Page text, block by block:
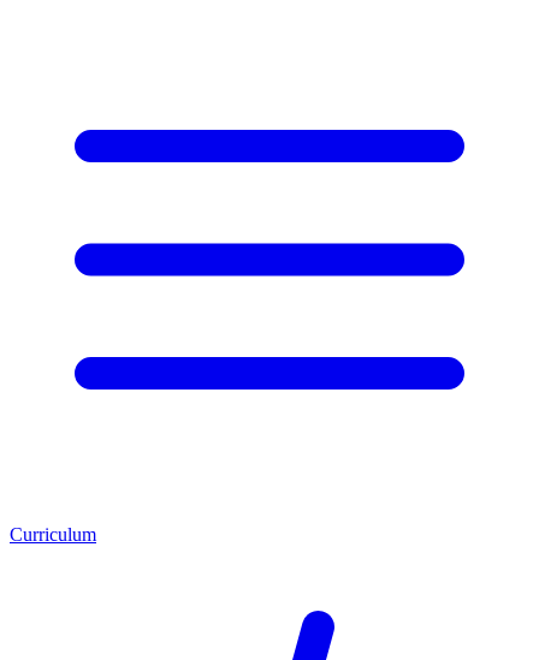
Curriculum